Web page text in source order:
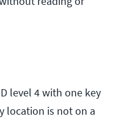
level 4 with one key
location is not on a